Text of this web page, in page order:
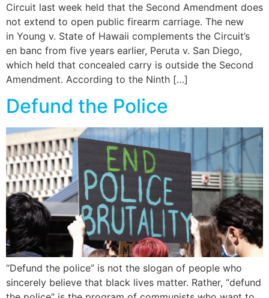
Circuit last week held that the Second Amendment does
not extend to open public firearm carriage. The new
in Young v. State of Hawaii complements the Circuit’s
en banc from five years earlier, Peruta v. San Diego,
which held that concealed carry is outside the Second
Amendment. According to the Ninth […]
Defund the Police
“Defund the police” is not the slogan of people who
sincerely believe that black lives matter. Rather, “defund